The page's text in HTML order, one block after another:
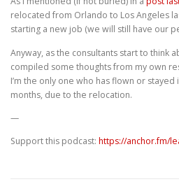
relocated from Orlando to Los Angeles
starting a new job (we will still have our
Anyway, as the consultants start to think
compiled some thoughts from my own
I’m the only one who has flown or
months, due to the relocation.
—
Support this podcast: https://anchor.fm/